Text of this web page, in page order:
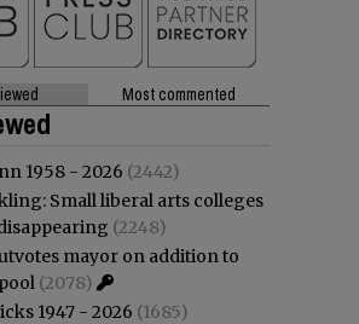
Most commented
1958 - 2026 (2442)
Small liberal arts colleges
(2248)
mayor on addition to
(2078)
1947 - 2026 (1685)